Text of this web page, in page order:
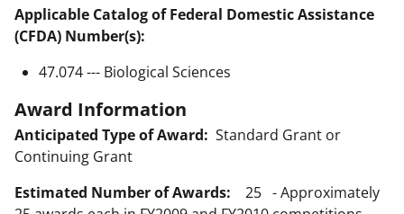
Applicable Catalog of Federal Domestic Assistance
(CFDA) Number(s):
47.074 --- Biological Sciences
Award Information
Anticipated Type of Award: Standard Grant or
Continuing Grant
Estimated Number of Awards: 25 - Approximately